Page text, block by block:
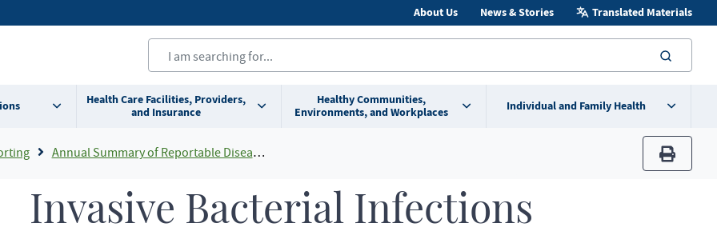
About Us News & Stories Translated Materials
Health Care Facilities, Providers,
and Insurance
Healthy Communities,
Environments, and Workplaces
Individual and Family Health
Annual Summary of Reportable Diseases
print
Invasive Bacterial Infections